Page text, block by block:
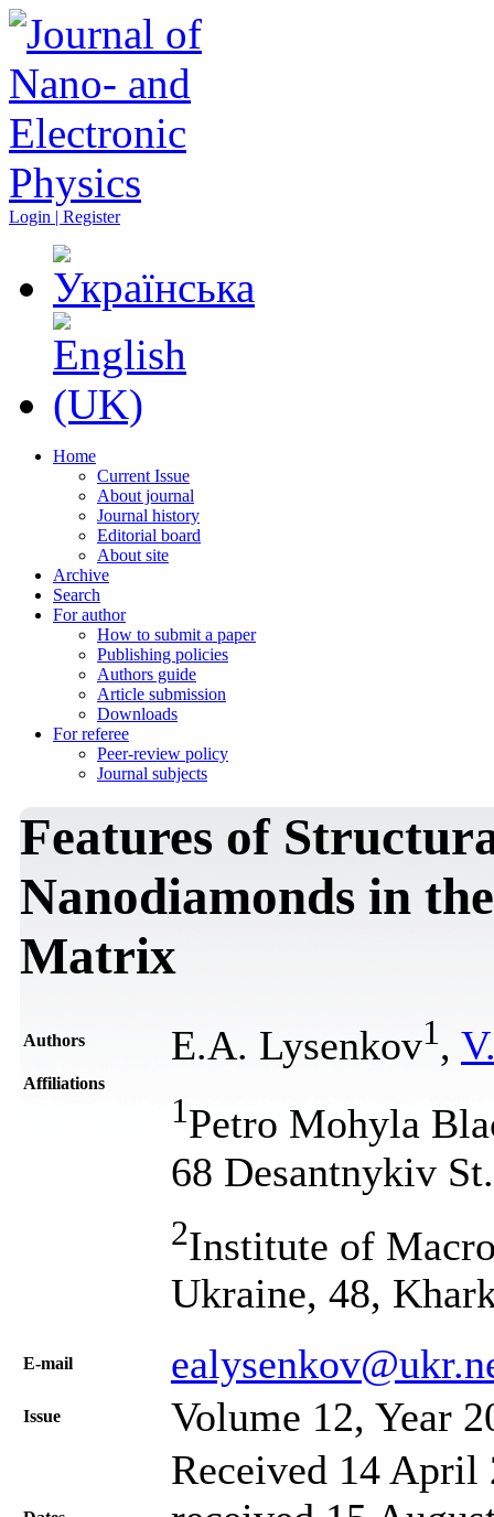
Login | Register
Home
Current Issue
About journal
Journal history
Editorial board
About site
Archive
Search
For author
How to submit a paper
Publishing policies
Authors guide
Article submission
Downloads
For referee
Peer-review policy
Journal subjects
Features of
Nanodiamonds in
Matrix
Authors Е.А. Lysenkov1 ,
Affiliations
1Petro Mohyla
68 Desantnykiv
2Institute of
Ukraine, 48,
Е-mail
Issue Volume 12, Year
Received 14 April